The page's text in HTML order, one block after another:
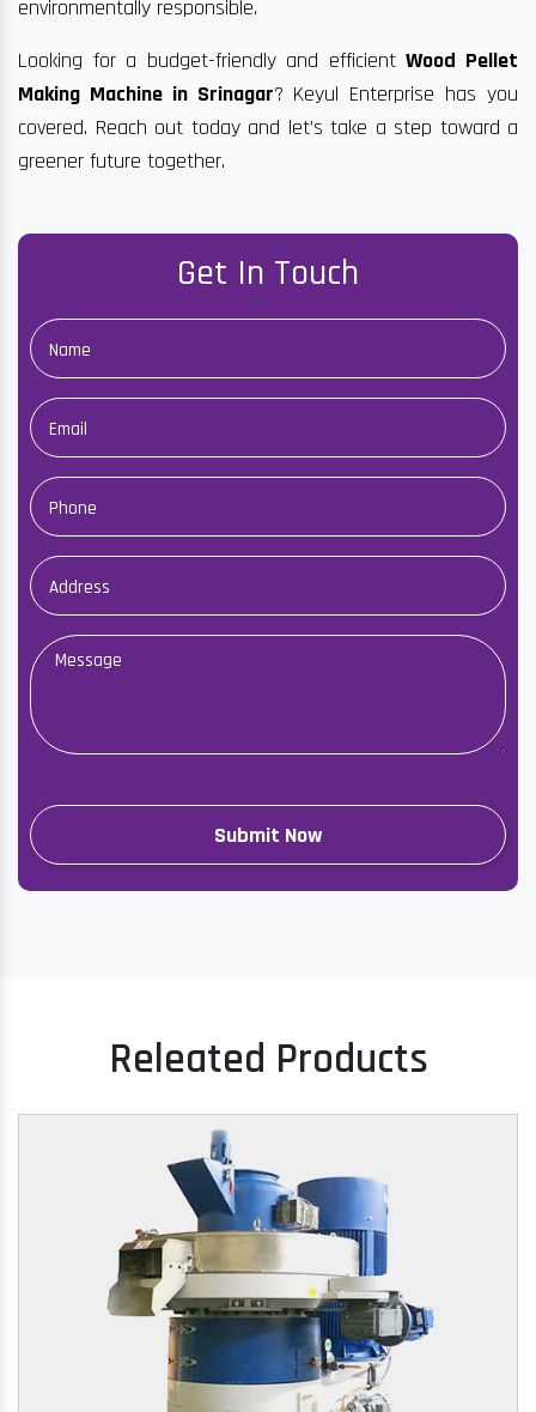
environmentally responsible.
Looking for a budget-friendly and efficientWood Pellet
Making Machine in Srinagar? Keyul Enterprise has you
covered. Reach out today and let’s take a step toward a
greener future together.
Get In Touch
Releated Products